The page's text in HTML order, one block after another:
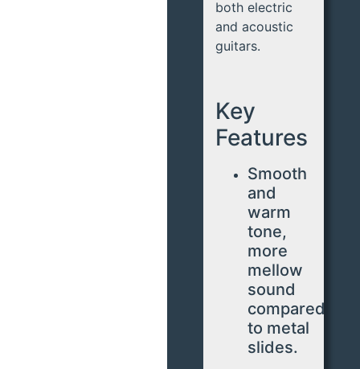
both electric
and acoustic
guitars.
Key
Features
Smooth
and
warm
tone,
more
mellow
sound
compared
to metal
slides.